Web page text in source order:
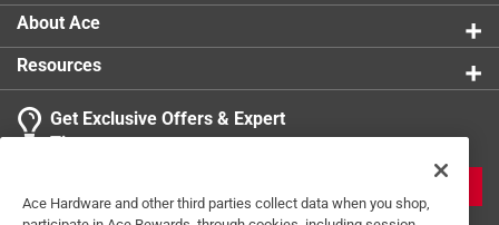
About Ace
Resources
Get Exclusive Offers & Expert
Tips
Ace Hardware and other third parties collect data when you shop,